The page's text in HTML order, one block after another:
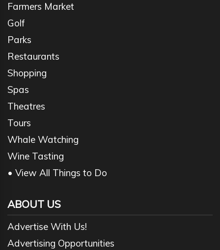
Farmers Market
Golf
Parks
Restaurants
Shopping
Spas
Theatres
Tours
Whale Watching
Wine Tasting
• View All Things to Do
ABOUT US
Advertise With Us!
Advertising Opportunities